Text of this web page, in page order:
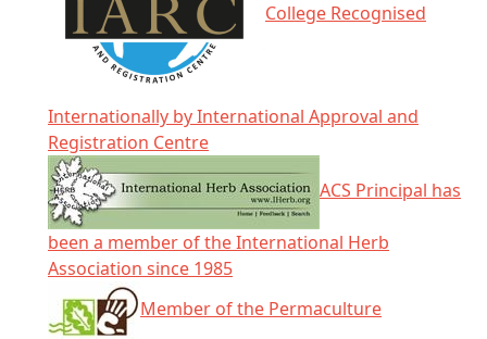
College Recognised
Internationally by International Approval and
Registration Centre
ACS Principal has
been a member of the International Herb
Association since 1985
Member of the Permaculture